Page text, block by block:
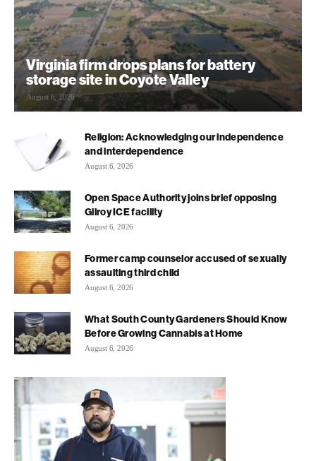
Virginia firm drops plans for battery
storage site in Coyote Valley
August 6, 2026
Religion: Acknowledging our independence
and interdependence
August 6, 2026
Open Space Authority joins brief opposing
Gilroy ICE facility
August 6, 2026
Former camp counselor accused of sexually
assaulting third child
August 6, 2026
What South County Gardeners Should Know
Before Growing Cannabis at Home
August 6, 2026